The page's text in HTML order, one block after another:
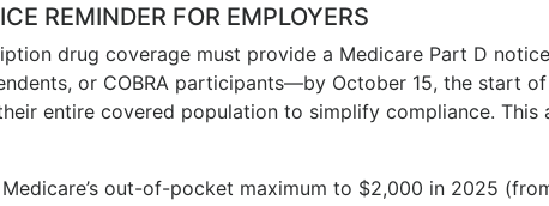
REMINDER FOR EMPLOYERS
drug coverage must provide a Medicare Part D
or COBRA participants—by October 15, the start
entire covered population to simplify compliance. This
out-of-pocket maximum to $2,000 in 2025